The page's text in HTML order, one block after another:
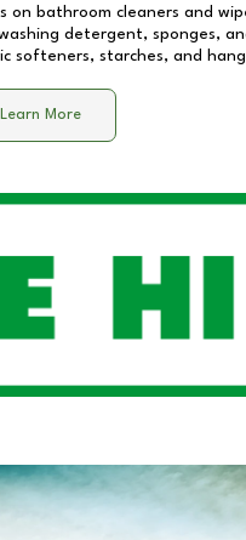
on bathroom cleaners and
detergent, sponges,
softeners, starches, and
Learn More